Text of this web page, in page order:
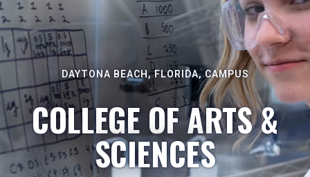
DAYTONA BEACH, FLORIDA, CAMPUS
COLLEGE OF ARTS &
SCIENCES